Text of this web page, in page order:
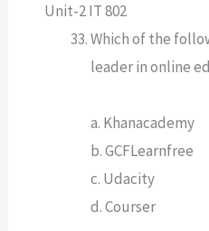
Unit-2 IT 802
Which of the
leader in online
a. Khanacademy
b. GCFLearnfree
c. Udacity
d. Courser